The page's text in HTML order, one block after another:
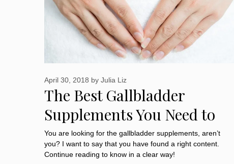
The Best Gallbladder
Supplements You Need to
Pocket
April 30, 2018 by Julia Liz
You are looking for the gallbladder supplements, aren’t
you? I want to say that you have found a right content.
Continue reading to know in a clear way!